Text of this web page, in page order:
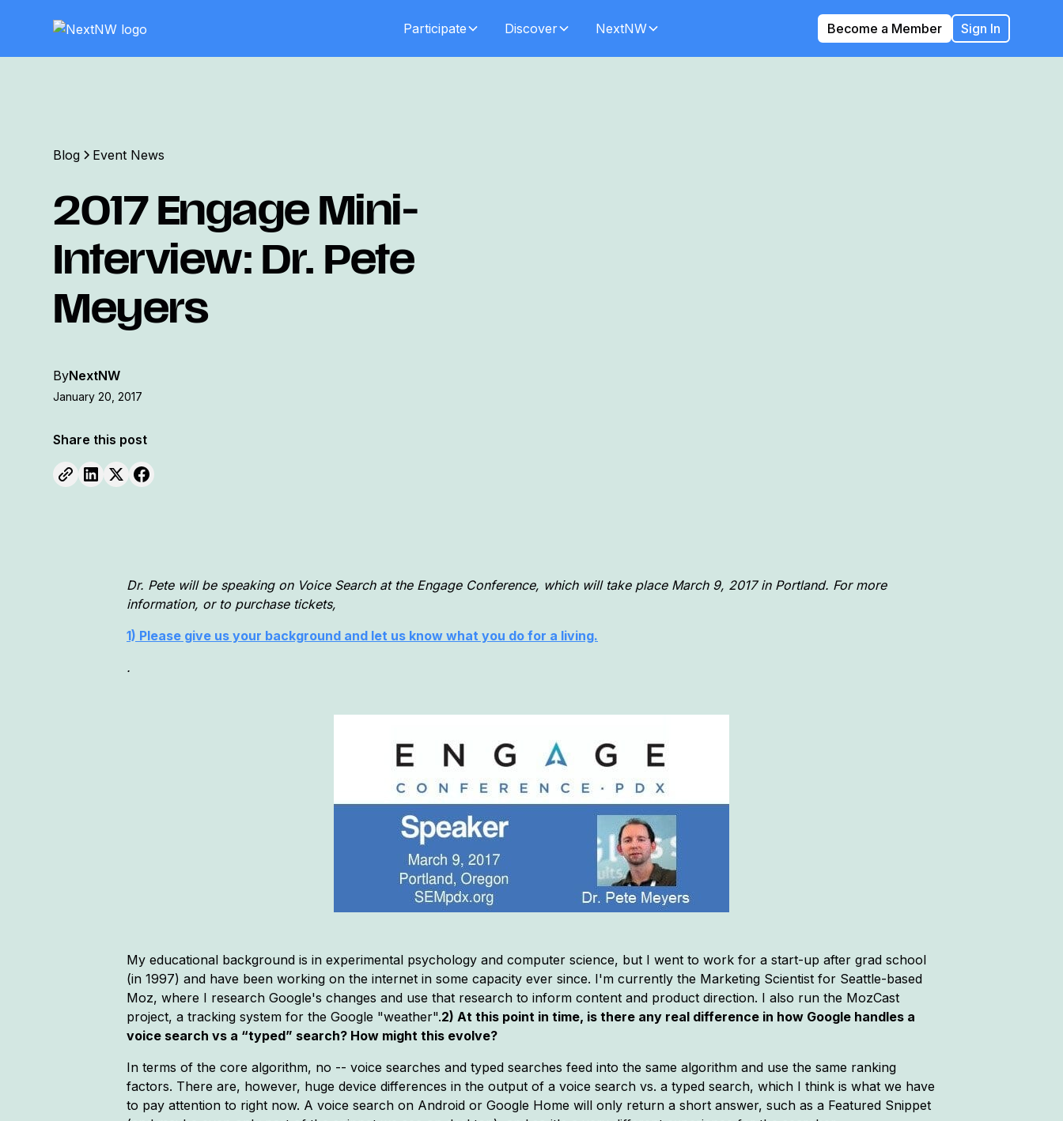
Participate Discover NextNW Become a Member Sign In
Blog Event News
2017 Engage Mini-
Interview: Dr. Pete
Meyers
ByNextNW
January 20, 2017
Share this post
Dr. Pete will be speaking on Voice Search at the Engage Conference, which will take place March 9, 2017 in Portland. For more
information, or to purchase tickets,
1) Please give us your background and let us know what you do for a living.
.
My educational background is in experimental psychology and computer science, but I went to work for a start-up after grad school
(in 1997) and have been working on the internet in some capacity ever since. I'm currently the Marketing Scientist for Seattle-based
Moz, where I research Google's changes and use that research to inform content and product direction. I also run the MozCast
project, a tracking system for the Google "weather".2) At this point in time, is there any real difference in how Google handles a
voice search vs a “typed” search? How might this evolve?
In terms of the core algorithm, no -- voice searches and typed searches feed into the same algorithm and use the same ranking
factors. There are, however, huge device differences in the output of a voice search vs. a typed search, which I think is what we have
to pay attention to right now. A voice search on Android or Google Home will only return a short answer, such as a Featured Snippet